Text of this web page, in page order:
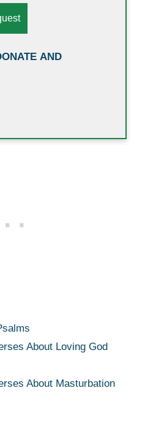
AND
About Loving God
About Masturbation